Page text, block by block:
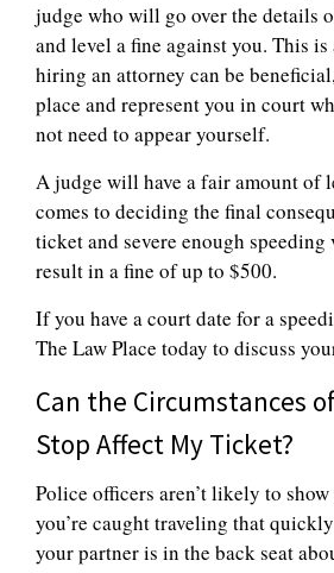
judge who will go over the details
and level a fine against you. This
hiring an attorney can be
place and represent you in court
not need to appear yourself.
A judge will have a fair amount of
comes to deciding the final
ticket and severe enough
result in a fine of up to $500.
If you have a court date for a
The Law Place today to discuss
Can the Circumstances
Stop Affect My Ticket?
Police officers aren’t likely to
you’re caught traveling that
your partner is in the back seat